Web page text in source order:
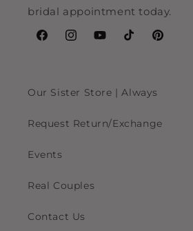
bridal appointment today.
FacebookInstagramYouTubeTikTokPinterest
Our Sister Store | Always
Request Return/Exchange
Events
Real Couples
Contact Us